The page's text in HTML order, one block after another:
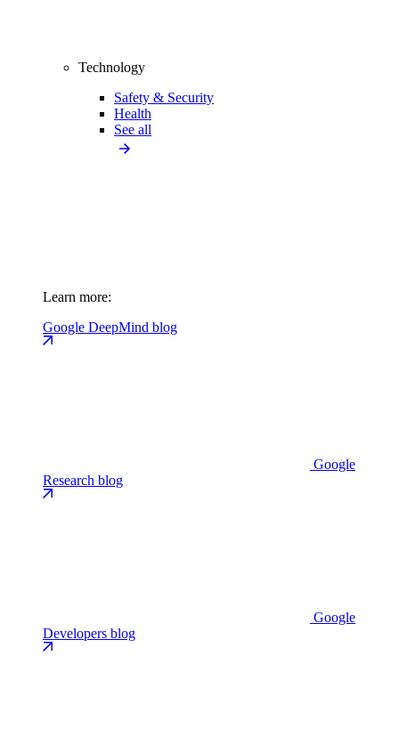
Technology
Safety & Security
Health
See all
Learn more:
Google DeepMind blog
Google
Research blog
Google
Developers blog